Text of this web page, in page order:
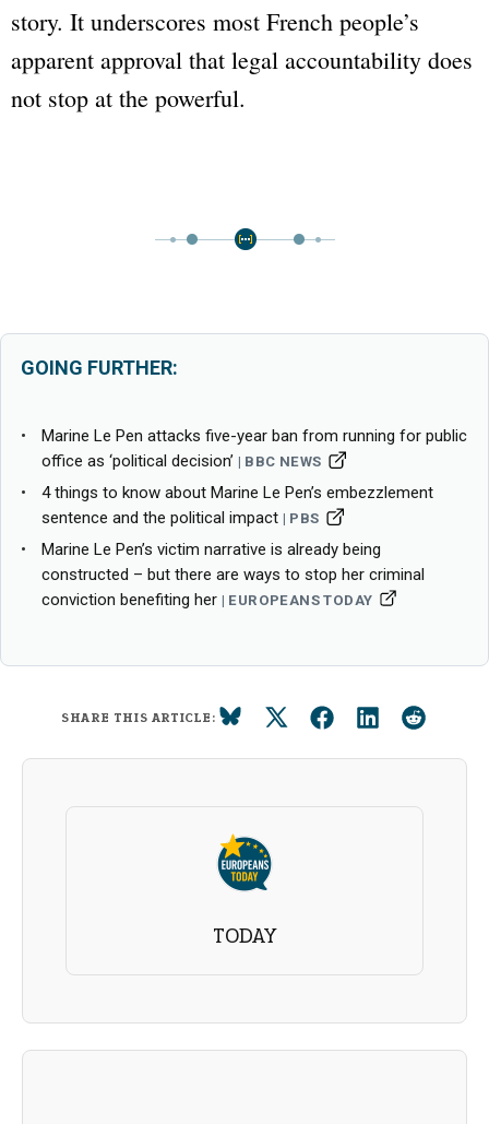
story. It underscores most French people’s
apparent approval that legal accountability does
not stop at the powerful.
GOING FURTHER:
Marine Le Pen attacks five-year ban from running for public
office as ‘political decision’
BBC NEWS
4 things to know about Marine Le Pen’s embezzlement
sentence and the political impact
PBS
Marine Le Pen’s victim narrative is already being
constructed – but there are ways to stop her criminal
conviction benefiting her
EUROPEANS TODAY
SHARE THIS ARTICLE:
TODAY